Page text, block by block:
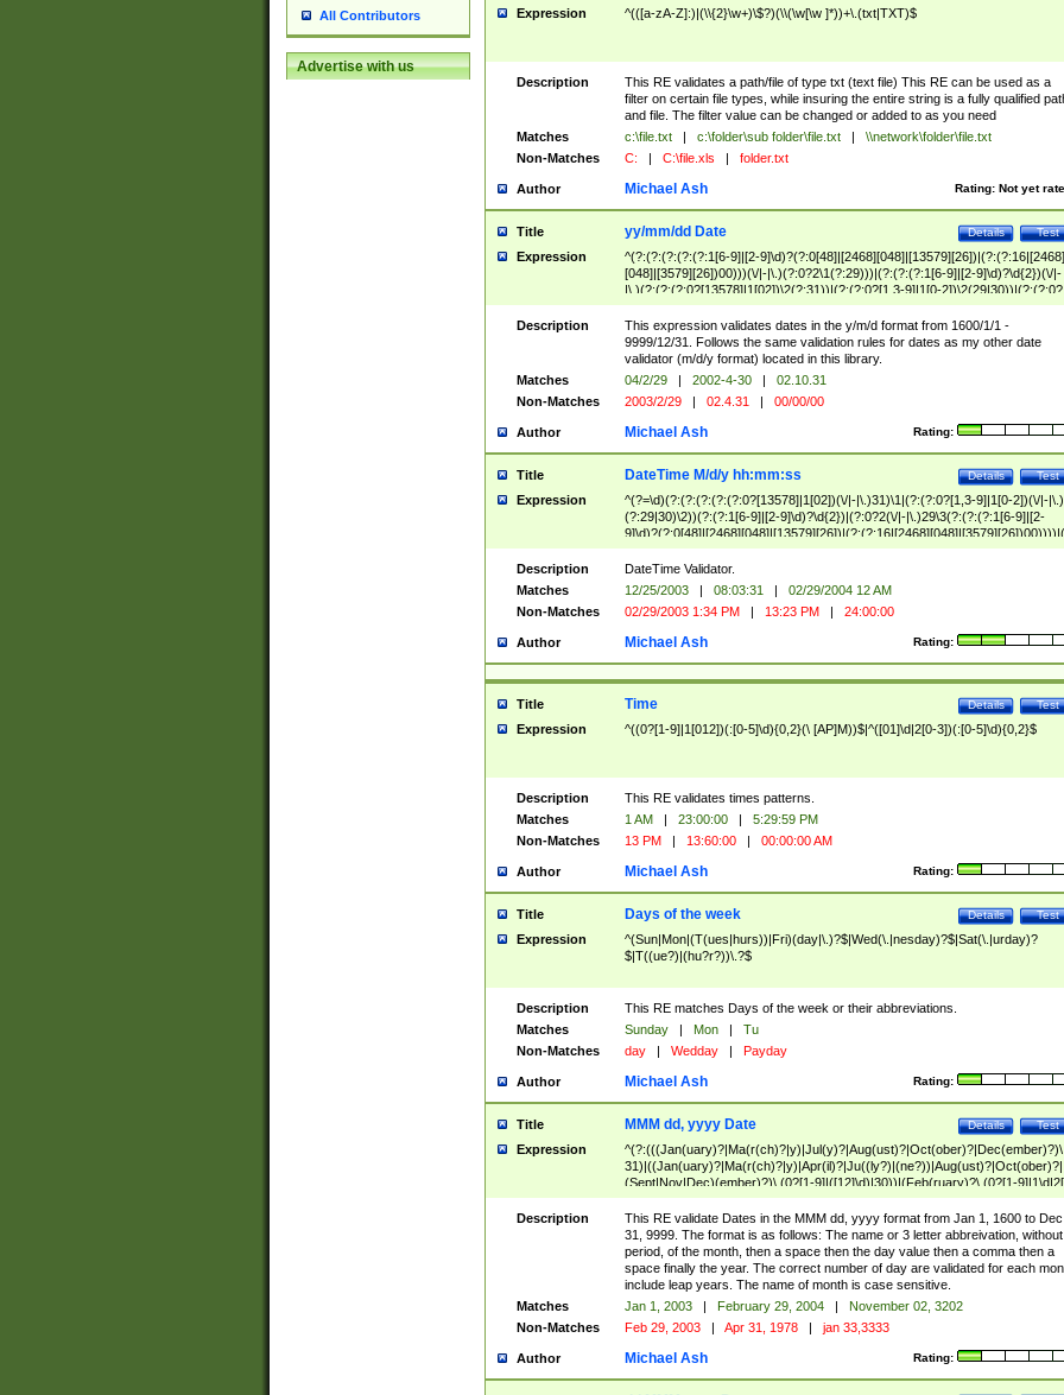
All Contributors
Advertise with us
Expression ^(([a-zA-Z]:)|(\\{2}\w+)\$?)(\\(\w[\w ]*))+\.(txt|TXT)$
Description
This RE validates a path/file of type txt (text file) This RE can be used as a
filter on certain file types, while insuring the entire string is a fully qualified
and file. The filter value can be changed or added to as you need
Matches
c:\file.txt | c:\folder\sub folder\file.txt |
\\network\folder\file.txt
Non-Matches
C: | C:\file.xls | folder.txt
Author Rating: Not yet
Michael Ash
Title Test
Details
yy/mm/dd Date
Expression
^(?:(?:(?:(?:(?:1[6-9]|[2-9]\d)?(?:0[48]|[2468][048]|[13579][26])|(?:(?:16|[2468]
[048]|[3579][26])00)))(\/|-|\.)(?:0?2\1(?:29)))|(?:(?:(?:1[6-9]|[2-9]\d)?\d{2})(\/|-
|\.)(?:(?:(?:0?[13578]|1[02])\2(?:31))|(?:(?:0?[1,3-9]|1[0-2])\2(29|30))|(?:(?:0?
[1-9])|(?:1[0-2]))\2(?:0?[1-9]|1\d|2[0-8]))))$
Description
This expression validates dates in the y/m/d format from 1600/1/1 -
9999/12/31. Follows the same validation rules for dates as my other date
validator (m/d/y format) located in this library.
Matches
04/2/29 | 2002-4-30 |
02.10.31
Non-Matches
2003/2/29 | 02.4.31 | 00/00/00
Author Rating:
Michael Ash
Title Test
Details
DateTime M/d/y hh:mm:ss
Expression
^(?=\d)(?:(?:(?:(?:(?:0?[13578]|1[02])(\/|-|\.)31)\1|(?:(?:0?[1,3-9]|1[0-2])(\/|-|\.)
(?:29|30)\2))(?:(?:1[6-9]|[2-9]\d)?\d{2})|(?:0?2(\/|-|\.)29\3(?:(?:(?:1[6-9]|[2-
(?:0?[1-9])|(?:1[0-2]))(\/|-|\.)(?:0?[1-9]|1\d|2[0-8])\4(?:(?:1[6-9]|[2-9]\d)?\d{2}))
($|\ (?=\d)))?(((0?[1-9]|1[012])(:[0-5]\d){0,2}(\ [AP]M))|([01]\d|2[0-3])(:[0-5]\d)
{1,2})?$
Description
DateTime Validator.
Matches
12/25/2003 | 08:03:31 |
02/29/2004 12 AM
Non-Matches
02/29/2003 1:34 PM | 13:23 PM | 24:00:00
Author Rating:
Michael Ash
Title Test
Details
Time
Expression ^((0?[1-9]|1[012])(:[0-5]\d){0,2}(\ [AP]M))$|^([01]\d|2[0-3])(:[0-5]\d){0,2}$
Description
This RE validates times patterns.
Matches
1 AM | 23:00:00 |
5:29:59 PM
Non-Matches
13 PM | 13:60:00 | 00:00:00 AM
Author Rating:
Michael Ash
Title Test
Details
Days of the week
Expression
^(Sun|Mon|(T(ues|hurs))|Fri)(day|\.)?$|Wed(\.|nesday)?$|Sat(\.|urday)?
$|T((ue?)|(hu?r?))\.?$
Description
This RE matches Days of the week or their abbreviations.
Matches
Sunday | Mon |
Tu
Non-Matches
day | Wedday | Payday
Author Rating:
Michael Ash
Title Test
Details
MMM dd, yyyy Date
Expression
^(?:(((Jan(uary)?|Ma(r(ch)?|y)|Jul(y)?|Aug(ust)?|Oct(ober)?|Dec(ember)?)\
31)|((Jan(uary)?|Ma(r(ch)?|y)|Apr(il)?|Ju((ly?)|(ne?))|Aug(ust)?|Oct(ober)?|
(Sept|Nov|Dec)(ember)?)\ (0?[1-9]|([12]\d)|30))|(Feb(ruary)?\ (0?[1-
8]|(29(?=,\ ((1[6-9]|[2-9]\d)(0[48]|[2468][048]|[13579][26])|((16|[2468][048]|
[3579][26])00)))))))\,\ ((1[6-9]|[2-9]\d)\d{2}))
Description
This RE validate Dates in the MMM dd, yyyy format from Jan 1, 1600 to Dec
31, 9999. The format is as follows: The name or 3 letter abbreivation,
period, of the month, then a space then the day value then a comma then a
space finally the year. The correct number of day are validated for each
include leap years. The name of month is case sensitive.
Matches
Jan 1, 2003 | February 29, 2004 |
November 02, 3202
Non-Matches
Feb 29, 2003 | Apr 31, 1978 | jan 33,3333
Author Rating:
Michael Ash